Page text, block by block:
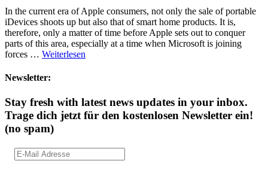
In the current era of Apple consumers, not only the sale of portable
iDevices shoots up but also that of smart home products. It is,
therefore, only a matter of time before Apple sets out to conquer
parts of this area, especially at a time when Microsoft is joining
forces … Weiterlesen
Newsletter:
Stay fresh with latest news updates in your inbox.
Trage dich jetzt für den kostenlosen Newsletter ein!
(no spam)